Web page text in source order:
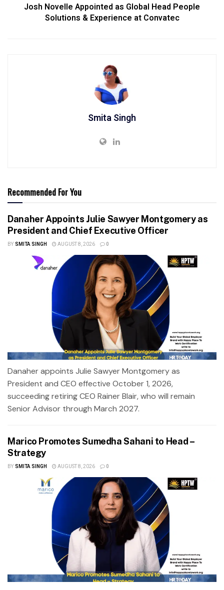
Josh Novelle Appointed as Global Head People
Solutions & Experience at Convatec
Smita Singh
Recommended For You
Danaher Appoints Julie Sawyer Montgomery as
President and Chief Executive Officer
BY SMITA SINGH AUGUST 8, 2026 0
Danaher appoints Julie Sawyer Montgomery as
President and CEO effective October 1, 2026,
succeeding retiring CEO Rainer Blair, who will remain
Senior Advisor through March 2027.
Marico Promotes Sumedha Sahani to Head –
Strategy
BY SMITA SINGH AUGUST 8, 2026 0